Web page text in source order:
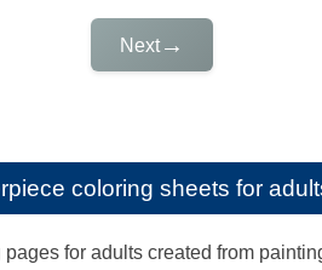
Next→
coloring sheets for
for adults created from